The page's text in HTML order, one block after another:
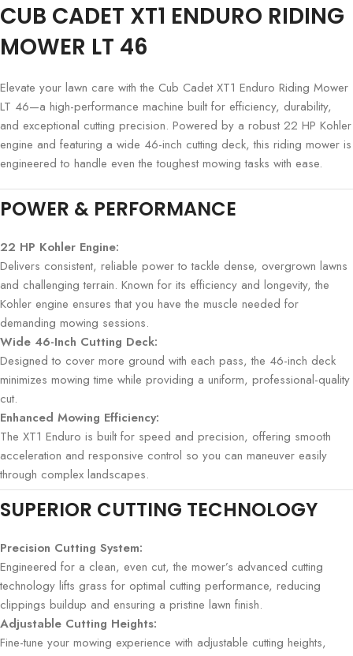
CUB CADET XT1 ENDURO RIDING
MOWER LT 46
Elevate your lawn care with the Cub Cadet XT1 Enduro Riding Mower
LT 46—a high-performance machine built for efficiency, durability,
and exceptional cutting precision. Powered by a robust 22 HP Kohler
engine and featuring a wide 46-inch cutting deck, this riding mower is
engineered to handle even the toughest mowing tasks with ease.
POWER & PERFORMANCE
22 HP Kohler Engine:
Delivers consistent, reliable power to tackle dense, overgrown lawns
and challenging terrain. Known for its efficiency and longevity, the
Kohler engine ensures that you have the muscle needed for
demanding mowing sessions.
Wide 46-Inch Cutting Deck:
Designed to cover more ground with each pass, the 46-inch deck
minimizes mowing time while providing a uniform, professional-quality
cut.
Enhanced Mowing Efficiency:
The XT1 Enduro is built for speed and precision, offering smooth
acceleration and responsive control so you can maneuver easily
through complex landscapes.
SUPERIOR CUTTING TECHNOLOGY
Precision Cutting System:
Engineered for a clean, even cut, the mower’s advanced cutting
technology lifts grass for optimal cutting performance, reducing
clippings buildup and ensuring a pristine lawn finish.
Adjustable Cutting Heights:
Fine-tune your mowing experience with adjustable cutting heights,